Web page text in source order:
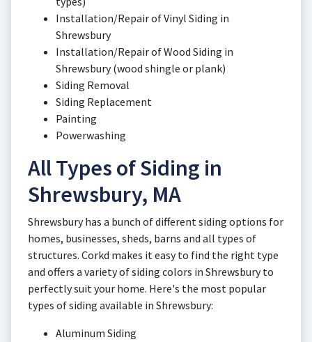
Installation/Repair of Vinyl Siding in
Shrewsbury
Installation/Repair of Wood Siding in
Shrewsbury (wood shingle or plank)
Siding Removal
Siding Replacement
Painting
Powerwashing
All Types of Siding in
Shrewsbury, MA
Shrewsbury has a bunch of different siding options for
homes, businesses, sheds, barns and all types of
structures. Corkd makes it easy to find the right type
and offers a variety of siding colors in Shrewsbury to
perfectly suit your home. Here's the most popular
types of siding available in Shrewsbury:
Aluminum Siding